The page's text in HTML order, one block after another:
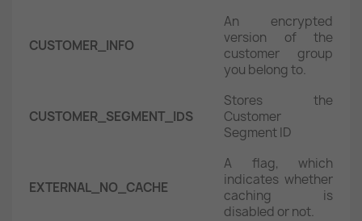
CUSTOMER_INFO
An encrypted
version of the
customer group
you belong to.
CUSTOMER_SEGMENT_IDS
Stores the
Customer
Segment ID
EXTERNAL_NO_CACHE
A flag, which
indicates whether
caching is
disabled or not.